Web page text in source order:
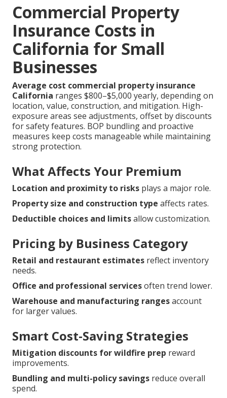
Commercial Property
Insurance Costs in
California for Small
Businesses
Average cost commercial property insurance
California ranges $800–$5,000 yearly, depending on
location, value, construction, and mitigation. High-
exposure areas see adjustments, offset by discounts
for safety features. BOP bundling and proactive
measures keep costs manageable while maintaining
strong protection.
What Affects Your Premium
Location and proximity to risks plays a major role.
Property size and construction type affects rates.
Deductible choices and limitsallow customization.
Pricing by Business Category
Retail and restaurant estimates reflect inventory
needs.
Office and professional servicesoften trend lower.
Warehouse and manufacturing rangesaccount
for larger values.
Smart Cost-Saving Strategies
Mitigation discounts for wildfire prep reward
improvements.
Bundling and multi-policy savings reduce overall
spend.